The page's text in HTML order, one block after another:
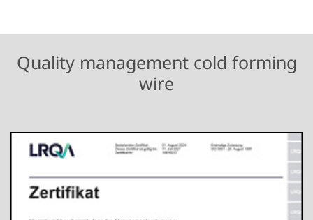
Quality management cold forming
wire